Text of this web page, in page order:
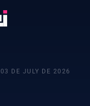
03 DE JULY DE 2026